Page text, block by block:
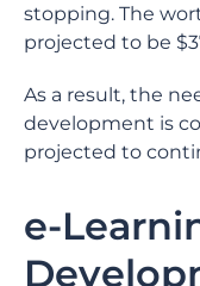
stopping. The
projected to be
As a result, the
development is
projected to
e-